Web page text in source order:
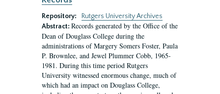
Repository:
Rutgers University Archives
Abstract: Records generated by the Office of the
Dean of Douglass College during the
administrations of Margery Somers Foster, Paula
P. Brownlee, and Jewel Plummer Cobb, 1965-
1981. During this time period Rutgers
University witnessed enormous change, much of
which had an impact on Douglass College,